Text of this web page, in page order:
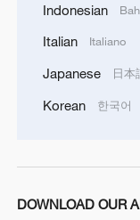
course the
the climate
Dufresnes.
And as world
Paris can
COP30.
Indonesian
Italian Italiano
Japanese 日本
Korean 한국어
DOWNLOAD OUR